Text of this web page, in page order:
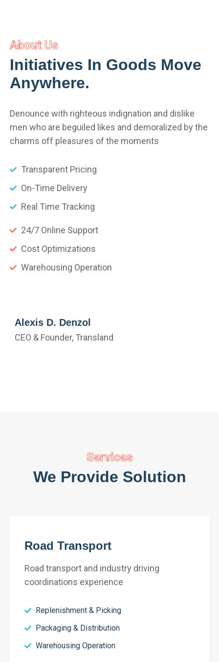
About Us
Initiatives In Goods Move
Anywhere.
Denounce with righteous indignation and dislike
men who are beguiled likes and demoralized by the
charms off pleasures of the moments
Transparent Pricing
On-Time Delivery
Real Time Tracking
24/7 Online Support
Cost Optimizations
Warehousing Operation
Alexis D. Denzol
CEO & Founder, Transland
Services
We Provide Solution
Road Transport
Road transport and industry driving
coordinations experience
Replenishment & Picking
Packaging & Distribution
Warehousing Operation